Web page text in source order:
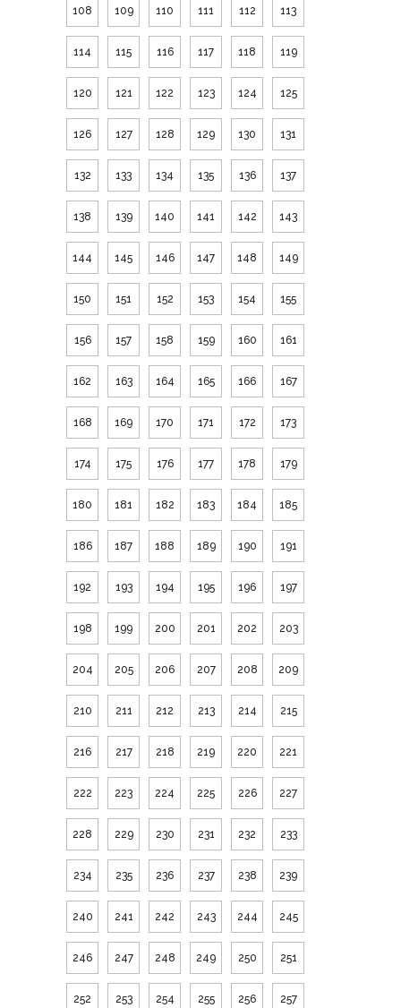
108 109 110 111 112 113
114 115 116 117 118 119
120 121 122 123 124 125
126 127 128 129 130 131
132 133 134 135 136 137
138 139 140 141 142 143
144 145 146 147 148 149
150 151 152 153 154 155
156 157 158 159 160 161
162 163 164 165 166 167
168 169 170 171 172 173
174 175 176 177 178 179
180 181 182 183 184 185
186 187 188 189 190 191
192 193 194 195 196 197
198 199 200 201 202 203
204 205 206 207 208 209
210 211 212 213 214 215
216 217 218 219 220 221
222 223 224 225 226 227
228 229 230 231 232 233
234 235 236 237 238 239
240 241 242 243 244 245
246 247 248 249 250 251
252 253 254 255 256 257